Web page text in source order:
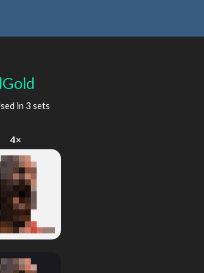
in 3 sets
4×